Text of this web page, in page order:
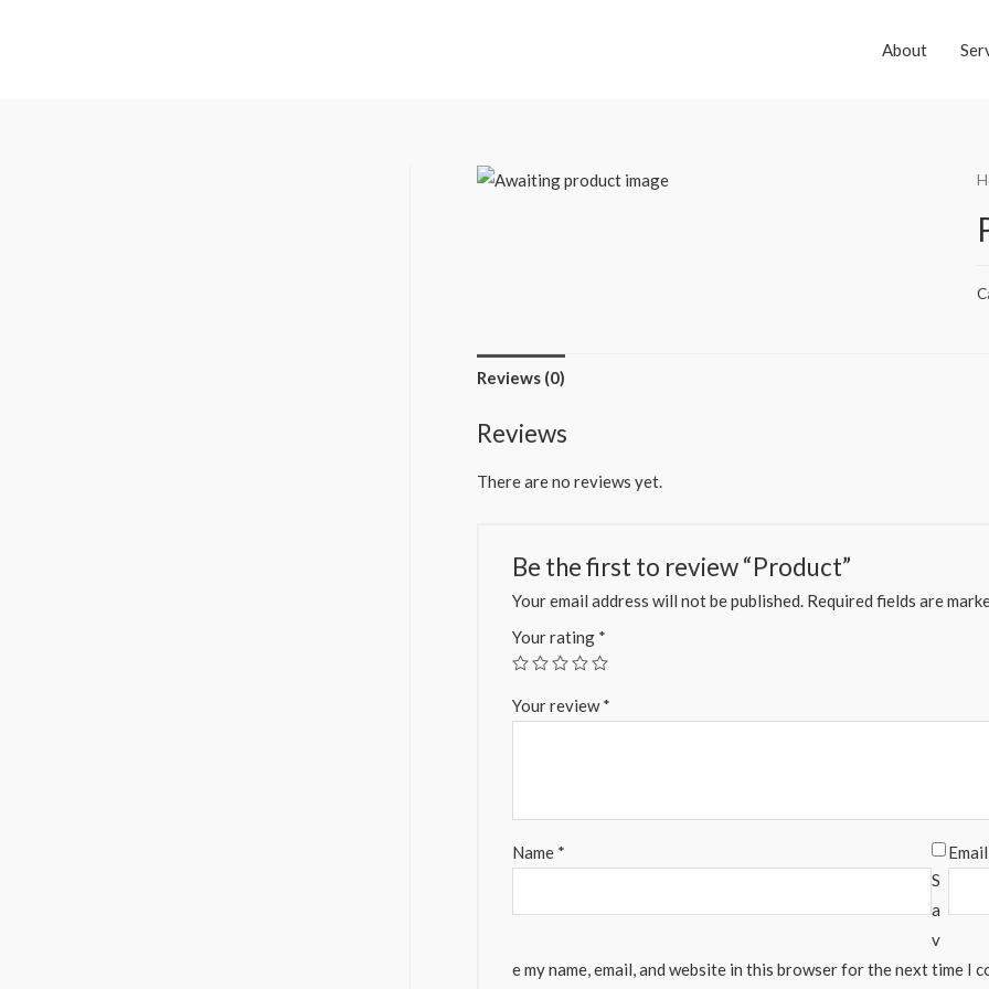
About
Reviews (0)
Reviews
There are no reviews yet.
Be the first to review “Product”
Your email address will not be published. Required fields are
Your rating *
Your review*
Name * Email
S
a
v
e my name, email, and website in this browser for the next time I